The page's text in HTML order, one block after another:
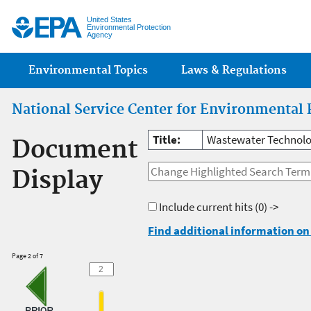
United States
Environmental Protection
Agency
Main menu
Environmental Topics Laws & Regulations
National Service Center for Environmental
Document
Display
Title: Wastewater
Include current hits(0) ->
Find additional information
Page 2 of 7